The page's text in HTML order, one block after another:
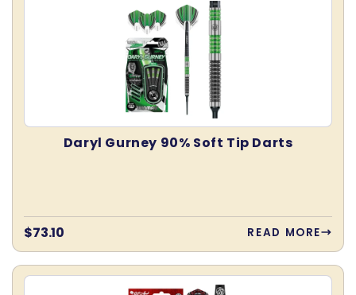
Daryl Gurney 90% Soft Tip Darts
Regular
price
$73.10 READ MORE